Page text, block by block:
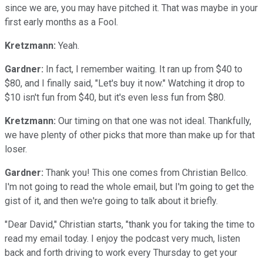
since we are, you may have pitched it. That was maybe in your
first early months as a Fool.
Kretzmann: Yeah.
Gardner: In fact, I remember waiting. It ran up from $40 to
$80, and I finally said, "Let's buy it now." Watching it drop to
$10 isn't fun from $40, but it's even less fun from $80.
Kretzmann: Our timing on that one was not ideal. Thankfully,
we have plenty of other picks that more than make up for that
loser.
Gardner: Thank you! This one comes from Christian Bellco.
I'm not going to read the whole email, but I'm going to get the
gist of it, and then we're going to talk about it briefly.
"Dear David," Christian starts, "thank you for taking the time to
read my email today. I enjoy the podcast very much, listen
back and forth driving to work every Thursday to get your